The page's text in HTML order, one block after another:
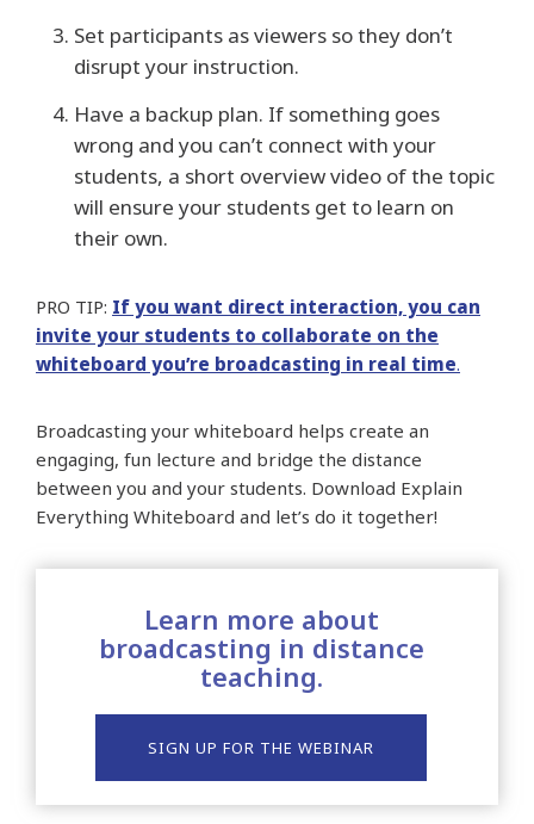
Set participants as viewers so they don’t
disrupt your instruction.
Have a backup plan. If something goes
wrong and you can’t connect with your
students, a short overview video of the topic
will ensure your students get to learn on
their own.
PRO TIP: If you want direct interaction, you can
invite your students to collaborate on the
whiteboard you’re broadcasting in real time.
Broadcasting your whiteboard helps create an
engaging, fun lecture and bridge the distance
between you and your students. Download Explain
Everything Whiteboard and let’s do it together!
Learn more about
broadcasting in distance
teaching.
SIGN UP FOR THE WEBINAR